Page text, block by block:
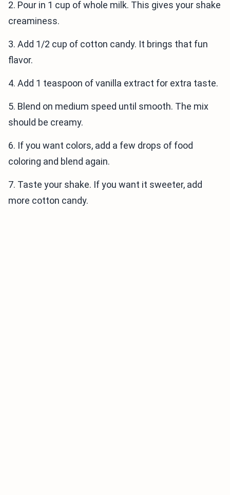
2. Pour in 1 cup of whole milk. This gives your shake
creaminess.
3. Add 1/2 cup of cotton candy. It brings that fun
flavor.
4. Add 1 teaspoon of vanilla extract for extra taste.
5. Blend on medium speed until smooth. The mix
should be creamy.
6. If you want colors, add a few drops of food
coloring and blend again.
7. Taste your shake. If you want it sweeter, add
more cotton candy.